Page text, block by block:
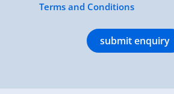
Terms and Conditions
submit enquiry